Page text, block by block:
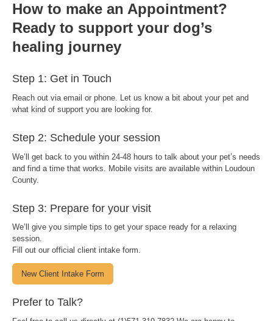
How to make an Appointment?
Ready to support your dog’s
healing journey
Step 1: Get in Touch
Reach out via email or phone. Let us know a bit about your pet and
what kind of support you are looking for.
Step 2: Schedule your session
We’ll get back to you within 24-48 hours to talk about your pet’s needs
and find a time that works. Mobile visits are available within Loudoun
County.
Step 3: Prepare for your visit
We’ll give you simple tips to get your space ready for a relaxing
session.
Fill out our official client intake form.
New Client Intake Form
Prefer to Talk?